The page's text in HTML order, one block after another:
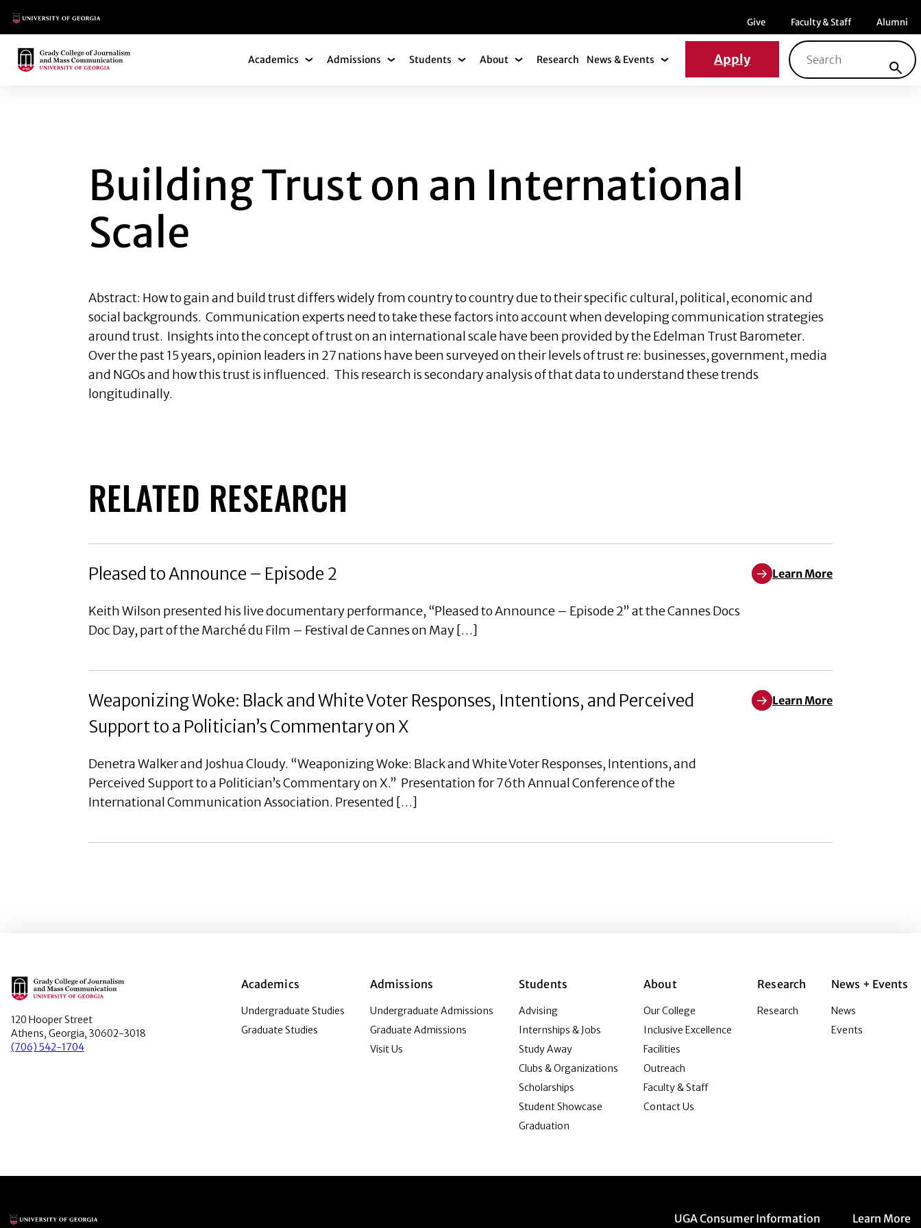
Main Logo Menu item
Give Menu item
Faculty & Staff Menu item
Alumni
Main Logo Academics Academics Submenu
Admissions Admissions Submenu
Students Students Submenu
About About Submenu
Research News & Events News & Events Submenu
Apply
Search for:
Building Trust on an International
Scale
Abstract: How to gain and build trust differs widely from country to country due to their specific cultural, political, economic and
social backgrounds. Communication experts need to take these factors into account when developing communication strategies
around trust. Insights into the concept of trust on an international scale have been provided by the Edelman Trust Barometer.
Over the past 15 years, opinion leaders in 27 nations have been surveyed on their levels of trust re: businesses, government, media
and NGOs and how this trust is influenced. This research is secondary analysis of that data to understand these trends
longitudinally.
RELATED RESEARCH
Pleased to Announce – Episode 2
Keith Wilson presented his live documentary performance, “Pleased to Announce – Episode 2” at the Cannes Docs
Doc Day, part of the Marché du Film – Festival de Cannes on May […]
Learn More
Learn More about Pleased to
Weaponizing Woke: Black and White Voter Responses, Intentions, and Perceived
Support to a Politician’s Commentary on X
Denetra Walker and Joshua Cloudy. “Weaponizing Woke: Black and White Voter Responses, Intentions, and
Perceived Support to a Politician’s Commentary on X.” Presentation for 76th Annual Conference of the
International Communication Association. Presented […]
Learn More
Learn More about
Main Logo
120 Hooper Street
Athens, Georgia, 30602-3018
(706) 542-1704
Academics
Undergraduate Studies
Graduate Studies
Admissions
Undergraduate Admissions
Graduate Admissions
Visit Us
Students
Advising
Internships & Jobs
Study Away
Clubs & Organizations
Scholarships
Student Showcase
Graduation
About
Our College
Inclusive Excellence
Facilities
Outreach
Faculty & Staff
Contact Us
Research
Research
News + Events
News
Events
Main Logo Menu item
UGA Consumer Information Menu item
Learn More